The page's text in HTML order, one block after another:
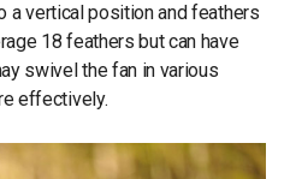
a vertical position and feathers
18 feathers but can have
swivel the fan in various
effectively.